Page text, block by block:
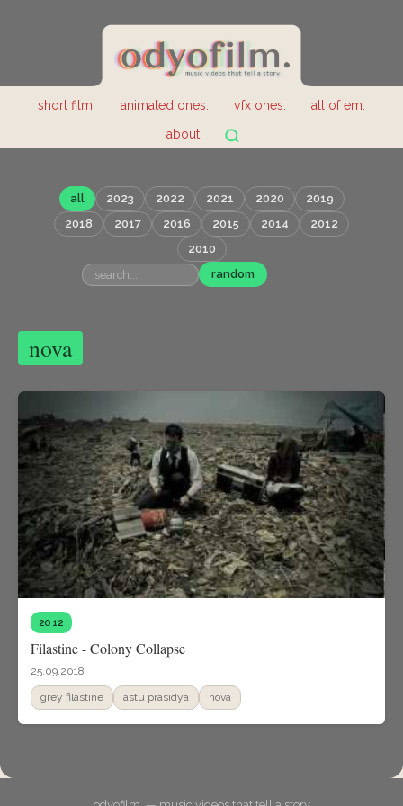
short film. animated ones. vfx ones.
all of em.
about.
all 2023 2022 2021 2020
2019
2018
2017 2016 2015 2014
2012
2010
random
nova
2012
Filastine - Colony Collapse
25.09.2018
grey filastine astu prasidya nova